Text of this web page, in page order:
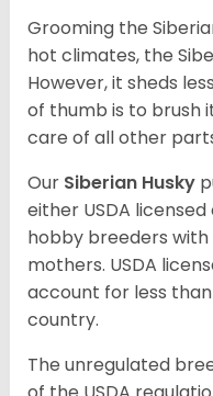
Grooming the
hot climates, the
However, it sheds
of thumb is to brush
care of all other
Our Siberian Husky
either USDA
hobby breeders
mothers. USDA
account for less
country.
The unregulated